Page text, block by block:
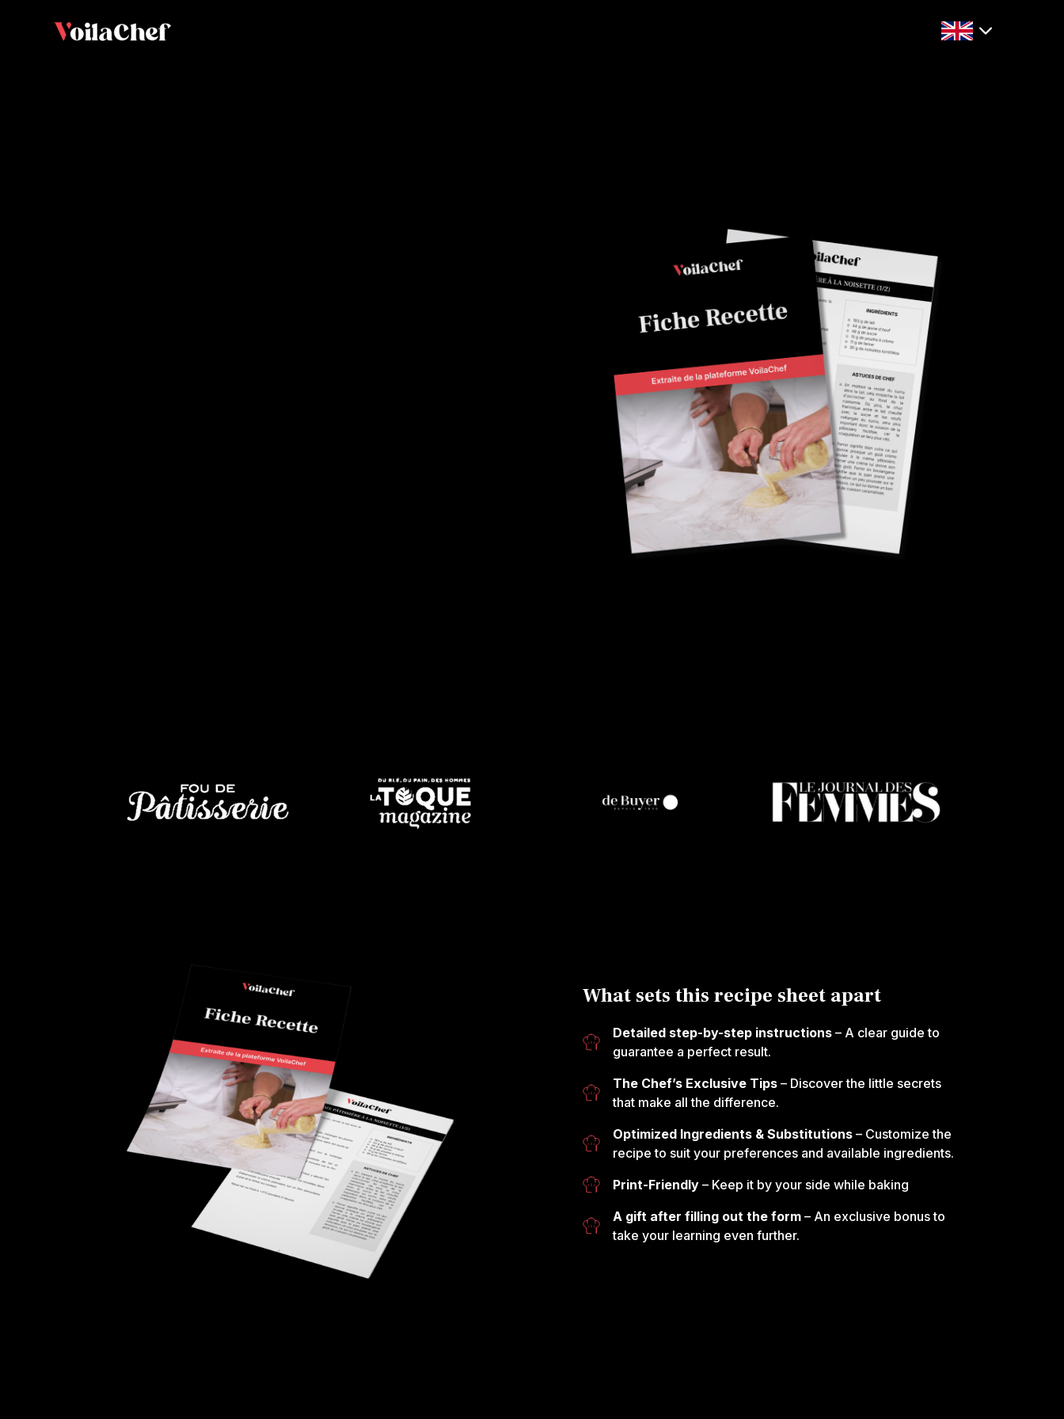
What sets this recipe sheet apart
Detailed step-by-step instructions – A clear guide to
guarantee a perfect result.
The Chef’s Exclusive Tips – Discover the little secrets
that make all the difference.
Optimized Ingredients & Substitutions – Customize the
recipe to suit your preferences and available ingredients.
Print-Friendly – Keep it by your side while baking
A gift after filling out the form – An exclusive bonus to
take your learning even further.